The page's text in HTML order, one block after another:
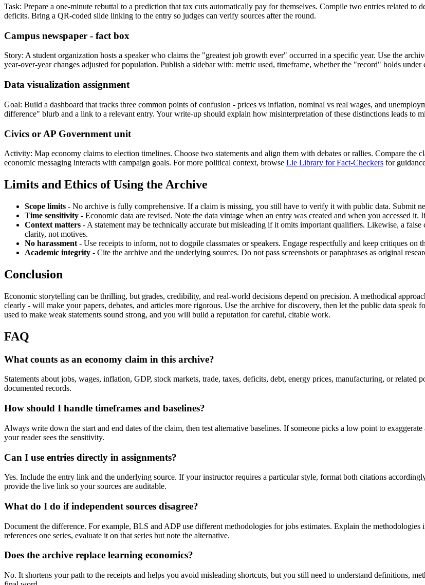
Task: Prepare a one-minute rebuttal to a prediction that tax cuts automatically pay for themselves. Compile two entries related to
deficits. Bring a QR-coded slide linking to the entry so judges can verify sources after the round.
Campus newspaper - fact box
Story: A student organization hosts a speaker who claims the "greatest job growth ever" occurred in a specific year. Use the
year-over-year changes adjusted for population. Publish a sidebar with: metric used, timeframe, whether the "record" holds
Data visualization assignment
Goal: Build a dashboard that tracks three common points of confusion - prices vs inflation, nominal vs real wages, and
difference" blurb and a link to a relevant entry. Your write-up should explain how misinterpretation of these distinctions leads to
Civics or AP Government unit
Activity: Map economy claims to election timelines. Choose two statements and align them with debates or rallies. Compare the
economic messaging interacts with campaign goals. For more political context, browse Lie Library for Fact-Checkers for
Limits and Ethics of Using the Archive
Scope limits - No archive is fully comprehensive. If a claim is missing, you still have to verify it with public data. Submit
Time sensitivity - Economic data are revised. Note the data vintage when an entry was created and when you accessed
Context matters - A statement may be technically accurate but misleading if it omits important qualifiers. Likewise, a
clarity, not motives.
No harassment - Use receipts to inform, not to dogpile classmates or speakers. Engage respectfully and keep critiques on
Academic integrity - Cite the archive and the underlying sources. Do not pass screenshots or paraphrases as original
Conclusion
Economic storytelling can be thrilling, but grades, credibility, and real-world decisions depend on precision. A methodical
clearly - will make your papers, debates, and articles more rigorous. Use the archive for discovery, then let the public data
used to make weak statements sound strong, and you will build a reputation for careful, citable work.
FAQ
What counts as an economy claim in this archive?
Statements about jobs, wages, inflation, GDP, stock markets, trade, taxes, deficits, debt, energy prices, manufacturing, or
documented records.
How should I handle timeframes and baselines?
Always write down the start and end dates of the claim, then test alternative baselines. If someone picks a low point to
your reader sees the sensitivity.
Can I use entries directly in assignments?
Yes. Include the entry link and the underlying source. If your instructor requires a particular style, format both citations
provide the live link so your sources are auditable.
What do I do if independent sources disagree?
Document the difference. For example, BLS and ADP use different methodologies for jobs estimates. Explain the
references one series, evaluate it on that series but note the alternative.
Does the archive replace learning economics?
No. It shortens your path to the receipts and helps you avoid misleading shortcuts, but you still need to understand definitions,